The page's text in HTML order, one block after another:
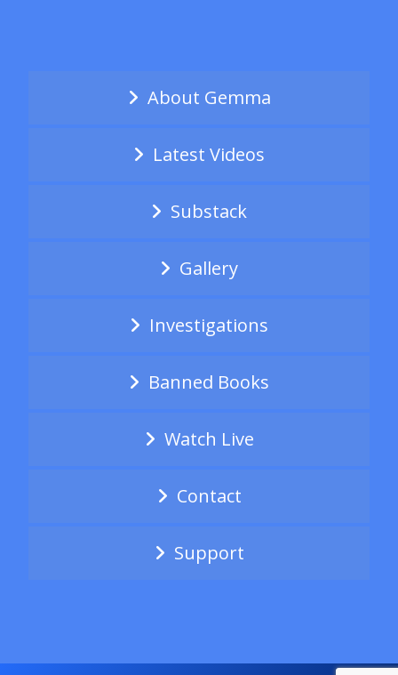
About Gemma
Latest Videos
Substack
Gallery
Investigations
Banned Books
Watch Live
Contact
Support